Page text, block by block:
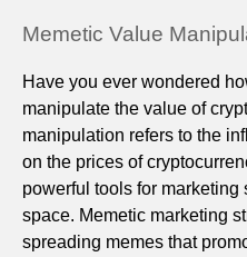
Memetic Value
Have you ever wondered
manipulate the value of
manipulation refers to the
on the prices of
powerful tools for marketing
space. Memetic marketing
spreading memes that